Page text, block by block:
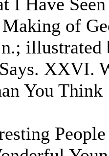
Making of
n.;
XXVI.
You Think
People